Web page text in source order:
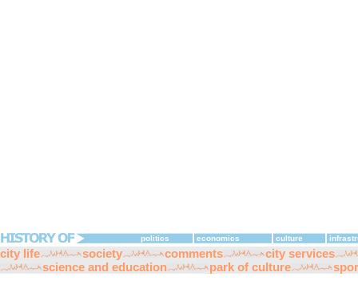
politics economics culture
city life society comments
city services
science and education
park of culture